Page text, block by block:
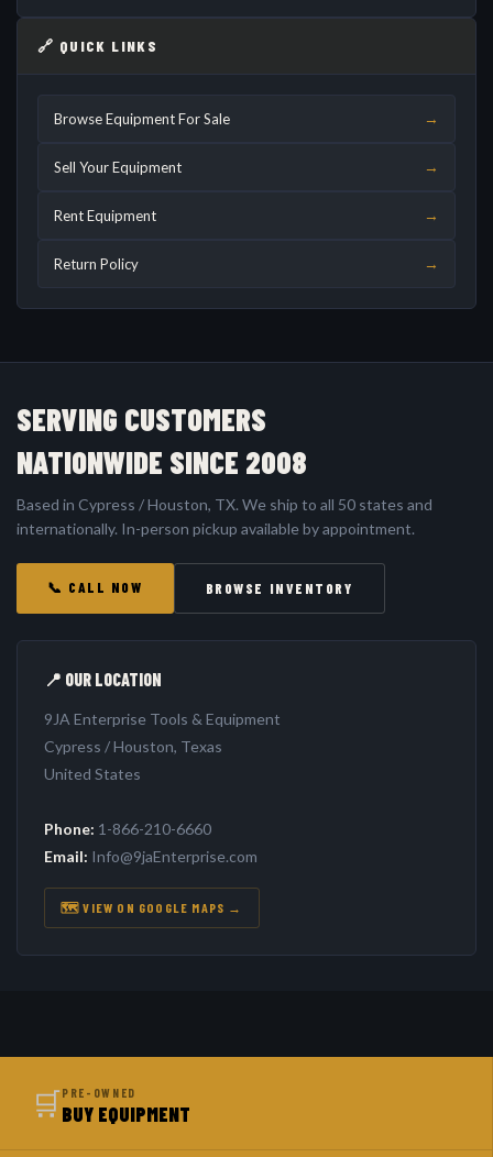
🔗 QUICK LINKS
Browse Equipment For Sale →
Sell Your Equipment →
Rent Equipment →
Return Policy →
SERVING CUSTOMERS
NATIONWIDE SINCE 2008
Based in Cypress / Houston, TX. We ship to all 50 states and
internationally. In-person pickup available by appointment.
📞 CALL NOW BROWSE INVENTORY
📍 OUR LOCATION
9JA Enterprise Tools & Equipment
Cypress / Houston, Texas
United States
Phone: 1-866-210-6660
Email: Info@9jaEnterprise.com
🗺️ VIEW ON GOOGLE MAPS →
🛒PRE-OWNED
BUY EQUIPMENT